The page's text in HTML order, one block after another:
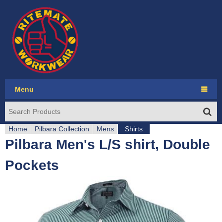
Y
o
Home Pilbara Collection Mens Shirts
Pilbara Men's L/S shirt, Double
Pockets
Menu
Ritemate Workwear
RMX
Pilbara Collection
Pilbara Western
Account login